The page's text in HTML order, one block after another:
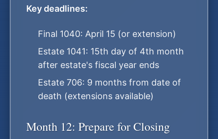
Key deadlines:
Final 1040: April 15 (or extension)
Estate 1041: 15th day of 4th month
after estate's fiscal year ends
Estate 706: 9 months from date of
death (extensions available)
Month 12: Prepare for Closing